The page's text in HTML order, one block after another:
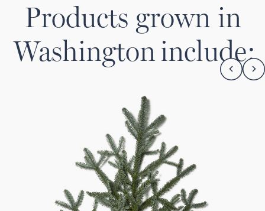
Products grown in
Washingtoninclude: